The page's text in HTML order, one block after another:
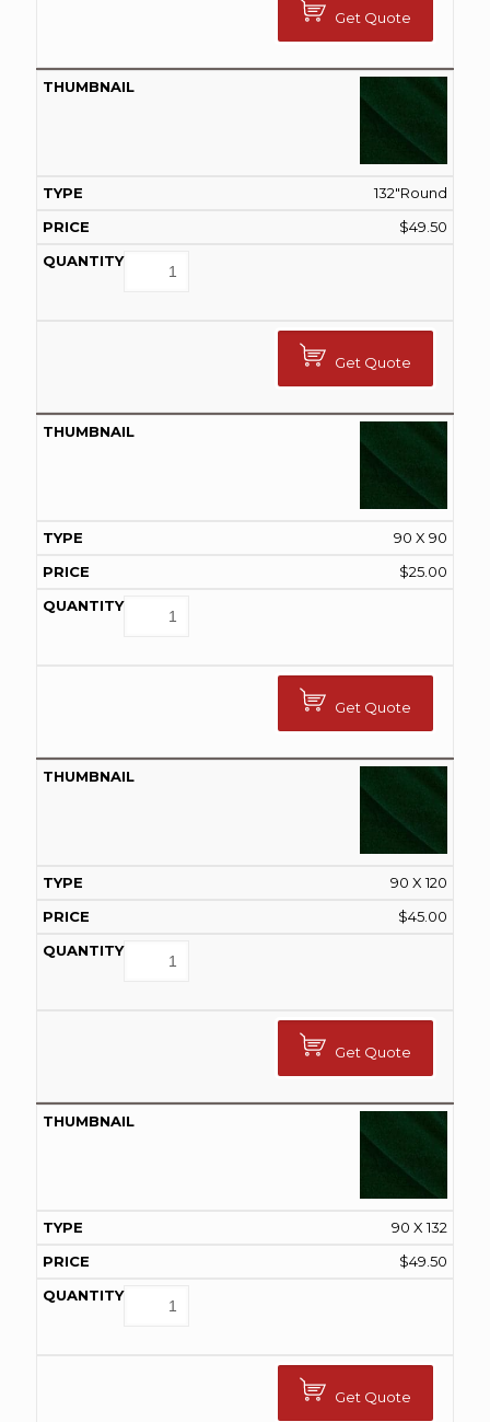
Get Quote
132"Round
$49.50
Get Quote
90 X 90
$25.00
Get Quote
90 X 120
$45.00
Get Quote
90 X 132
$49.50
Get Quote